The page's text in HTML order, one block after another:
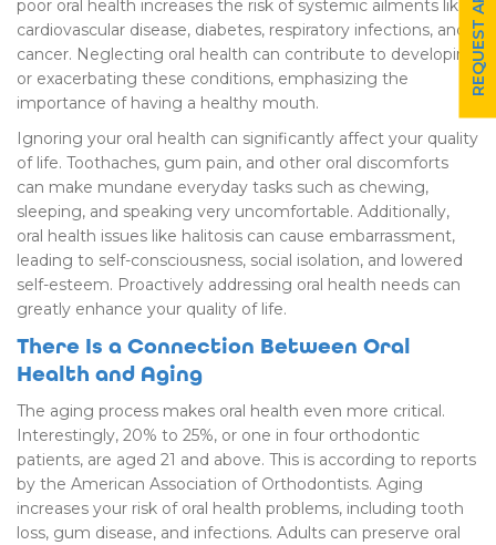
poor oral health increases the risk of systemic ailments like
cardiovascular disease, diabetes, respiratory infections, and
cancer. Neglecting oral health can contribute to developing
or exacerbating these conditions, emphasizing the
importance of having a healthy mouth.
Ignoring your oral health can significantly affect your quality
of life. Toothaches, gum pain, and other oral discomforts
can make mundane everyday tasks such as chewing,
sleeping, and speaking very uncomfortable. Additionally,
oral health issues like halitosis can cause embarrassment,
leading to self-consciousness, social isolation, and lowered
self-esteem. Proactively addressing oral health needs can
greatly enhance your quality of life.
There Is a Connection Between Oral
Health and Aging
The aging process makes oral health even more critical.
Interestingly, 20% to 25%, or one in four orthodontic
patients, are aged 21 and above. This is according to reports
by the American Association of Orthodontists. Aging
increases your risk of oral health problems, including tooth
loss, gum disease, and infections. Adults can preserve oral